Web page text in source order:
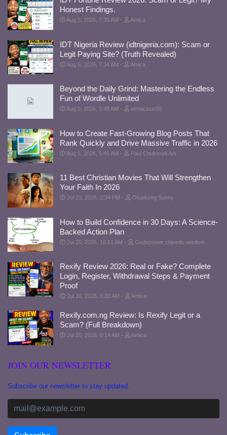
Honest Findings.
Aug 5, 2026, 7:35 AM Amica
IDT Nigeria Review (idtnigeria.com): Scam or
Legit Paying Site? (Truth Revealed)
Aug 5, 2026, 7:34 AM Amica
Beyond the Daily Grind: Mastering the Endless
Fun of Wordle Unlimited
Aug 5, 2026, 5:48 AM xenacious55
How to Create Fast-Growing Blog Posts That
Rank Quickly and Drive Massive Traffic in 2026
Aug 5, 2026, 5:45 AM Paul Chukwudi Ani
11 Best Christian Movies That Will Strengthen
Your Faith In 2026
Jul 23, 2026, 2:34 PM Otuekong Sunny
How to Build Confidence in 30 Days: A Science-
Backed Action Plan
Jul 20, 2026, 10:51 AM Godspower chinedu wisdom
Rexify Review 2026: Real or Fake? Complete
Login, Register, Withdrawal Steps & Payment
Proof
Jul 20, 2026, 6:20 AM Amica
Rexify.com.ng Review: Is Rexify Legit or a
Scam? (Full Breakdown)
Jul 20, 2026, 6:14 AM Amica
JOIN OUR NEWSLETTER
Subscribe our newsletter to stay updated.